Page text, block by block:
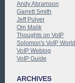
Andy Abramson
Garrett Smith
Jeff Pulver
Om Malik
Thoughts on VoIP
Solomon's VoIP World
VoIP Weblog
VoIP Guide
ARCHIVES